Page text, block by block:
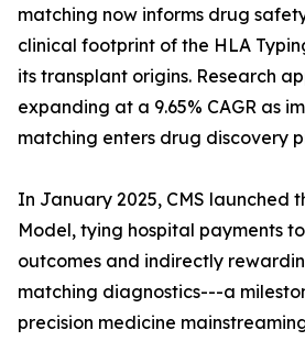
matching now informs drug
clinical footprint of the HLA
its transplant origins. Research
expanding at a 9.65% CAGR as
matching enters drug discovery
In January 2025, CMS launched
Model, tying hospital payments
outcomes and indirectly
matching diagnostics---a
precision medicine